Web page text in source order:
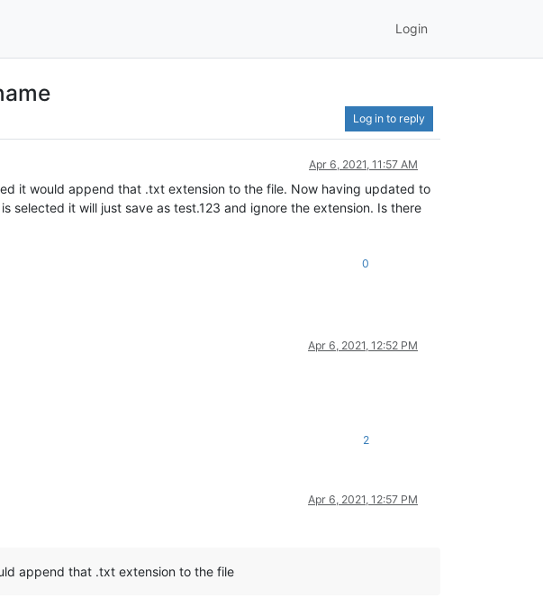
Login
Log in to reply
Apr 6, 2021, 11:57 AM
it would append that .txt extension to the file. Now having updated to
selected it will just save as test.123 and ignore the extension. Is there
0
Apr 6, 2021, 12:52 PM
2
Apr 6, 2021, 12:57 PM
append that .txt extension to the file